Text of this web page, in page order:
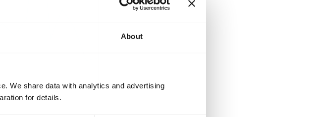
About
We share data with analytics and advertising
for details.